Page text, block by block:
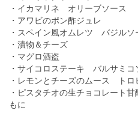
・イカマリネ オリーブソース
・アワビのポン酢ジュレ
・スペイン風オムレツ バジルソ
・漬物＆チーズ
・マグロ酒盗
・サイコロステーキ バルサミコ
・レモンとチーズのムース トロ
・ピスタチオの生チョコレート
もに